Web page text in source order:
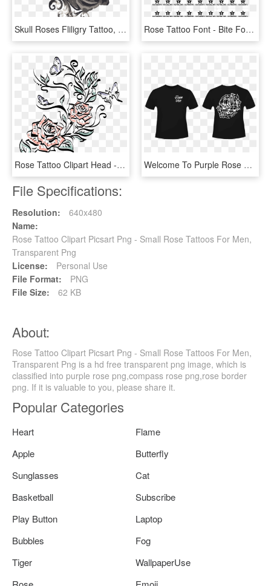
Skull Roses Fliligry Tattoo, HD Png Download Rose Tattoo Font - Bite Font, HD Png Download
Rose Tattoo Clipart Head - Drawing, HD Png Download Welcome To Purple Rose Tattoo - Clever Big Little Reveal Shirts, HD Png Download
File Specifications:
Resolution:
640x480
Name:
Rose Tattoo Clipart Picsart Png - Small Rose Tattoos For Men,
Transparent Png
License:
Personal Use
File Format:
PNG
File Size:
62 KB
About:
Rose Tattoo Clipart Picsart Png - Small Rose Tattoos For Men,
Transparent Png is a hd free transparent png image, which is
classified into purple rose png,compass rose png,rose border
png. If it is valuable to you, please share it.
Popular Categories
Heart
Flame
Apple
Butterfly
Sunglasses
Cat
Basketball
Subscribe
Play Button
Laptop
Bubbles
Fog
Tiger
WallpaperUse